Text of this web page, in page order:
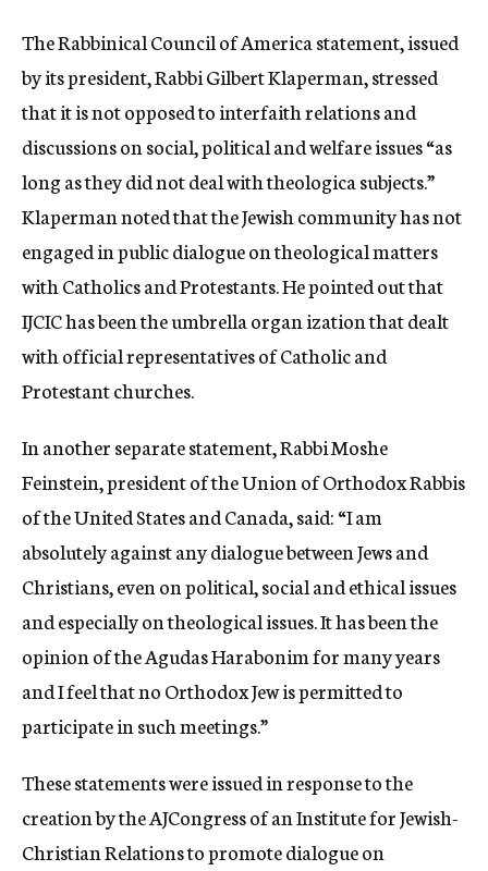
The Rabbinical Council of America statement, issued
by its president, Rabbi Gilbert Klaperman, stressed
that it is not opposed to interfaith relations and
discussions on social, political and welfare issues “as
long as they did not deal with theologica subjects.”
Klaperman noted that the Jewish community has not
engaged in public dialogue on theological matters
with Catholics and Protestants. He pointed out that
IJCIC has been the umbrella organ ization that dealt
with official representatives of Catholic and
Protestant churches.
In another separate statement, Rabbi Moshe
Feinstein, president of the Union of Orthodox Rabbis
of the United States and Canada, said: “I am
absolutely against any dialogue between Jews and
Christians, even on political, social and ethical issues
and especially on theological issues. It has been the
opinion of the Agudas Harabonim for many years
and I feel that no Orthodox Jew is permitted to
participate in such meetings.”
These statements were issued in response to the
creation by the AJCongress of an Institute for Jewish-
Christian Relations to promote dialogue on